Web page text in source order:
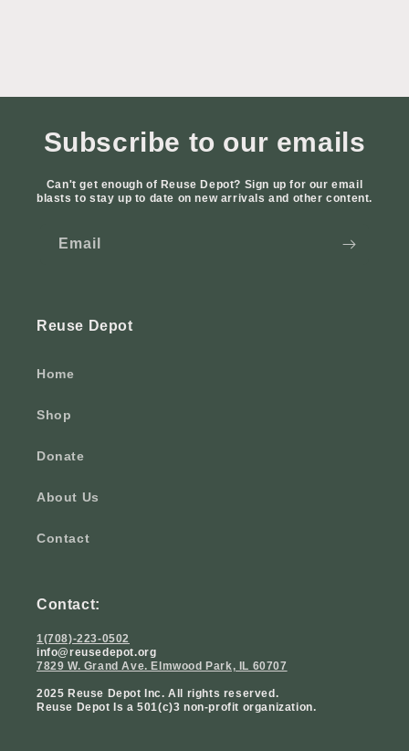
Subscribe to our emails
Can't get enough of Reuse Depot? Sign up for our email
blasts to stay up to date on new arrivals and other content.
Email
Reuse Depot
Home
Shop
Donate
About Us
Contact
Contact:
1(708)-223-0502
info@reusedepot.org
7829 W. Grand Ave. Elmwood Park, IL 60707
2025 Reuse Depot Inc. All rights reserved.
Reuse Depot Is a 501(c)3 non-profit organization.